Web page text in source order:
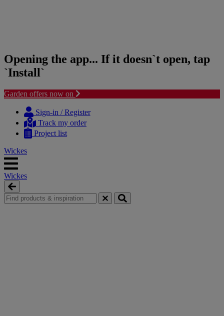
Opening the app... If it doesn`t open, tap
`Install`
Garden offers now on
content
navigation
Sign-in / Register
Track my order
Project list
Wickes
Wickes